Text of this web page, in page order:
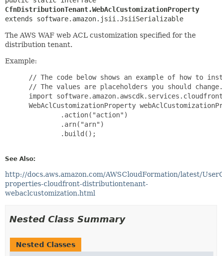
CfnDistributionTenant.WebAclCustomizationProperty
extends software.amazon.jsii.JsiiSerializable
The AWS WAF web ACL customization specified for the
distribution tenant.
Example:
// The code below shows an example of how to
// The values are placeholders you should
import
WebAclCustomizationProperty
         .action("action")
         .arn("arn")
         .build();
See Also:
http://docs.aws.amazon.com/AWSCloudFormation/latest/
properties-cloudfront-distributiontenant-
webaclcustomization.html
Nested Class Summary
Nested Classes